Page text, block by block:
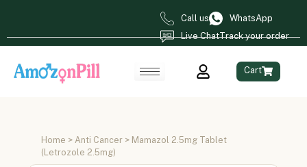
Call us
WhatsApp
Live ChatTrack your order
Cart
Home > Anti Cancer > Mamazol 2.5mg Tablet
(Letrozole 2.5mg)